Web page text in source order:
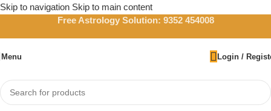
Skip to navigation Skip to main content
Free Astrology Solution: 9352 454008
Menu Login /
Home/Rudraksha